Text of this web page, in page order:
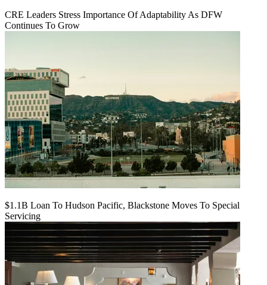
CRE Leaders Stress Importance Of Adaptability As DFW
Continues To Grow
$1.1B Loan To Hudson Pacific, Blackstone Moves To Special
Servicing